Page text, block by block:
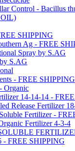
Control - Bacillus
SHIPPING
Ag - FREE
Spray by S.AG
S.AG
- FREE SHIPPING
Organic
14-14-14 -
Release Fertilizer
Fertilizer -
Fertilizer 4-3-4
- FREE SHIPPING